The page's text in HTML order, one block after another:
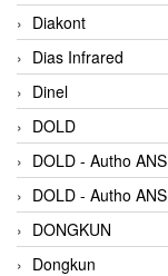
Diakont
Dias Infrared
Dinel
DOLD
DOLD - Autho ANS
DOLD - Autho ANS
DONGKUN
Dongkun